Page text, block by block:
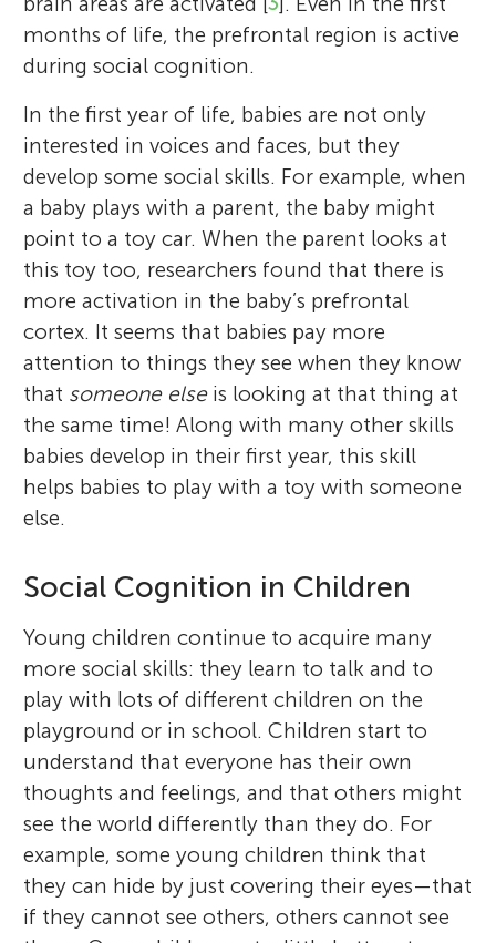
loves to travel, meet friends and family and
listen to music.
cell research to investigate developmental
disorders. She is passionate about bringing
together science and education.
thinking about science, she loves to read
novels, garden, and spend time with her
University of London, UK. Before joining
the University of Virginia, he led an
independent research group at the Max
Planck Institute for Human Cognitive and
Brain Sciences and received his Habilitation
from Heidelberg University.
University and worked then as post-doc at
the University of Chicago (USA). Besides her
meeting friends, playing sports and board
games, and traveling the world.
an experimental psycholinguist who
focuses on empathy and emotion, and
junior scientific mentors, Nadia Lana and
Vidhi Patel.
months of life, the prefrontal region is active
during social cognition.
In the first year of life, babies are not only
interested in voices and faces, but they
develop some social skills. For example, when
a baby plays with a parent, the baby might
point to a toy car. When the parent looks at
this toy too, researchers found that there is
more activation in the baby’s prefrontal
cortex. It seems that babies pay more
attention to things they see when they know
that someone elseis looking at that thing at
the same time! Along with many other skills
babies develop in their first year, this skill
helps babies to play with a toy with someone
else.
Social Cognition in Children
Young children continue to acquire many
more social skills: they learn to talk and to
play with lots of different children on the
playground or in school. Children start to
understand that everyone has their own
thoughts and feelings, and that others might
see the world differently than they do. For
example, some young children think that
they can hide by just covering their eyes—that
if they cannot see others, others cannot see